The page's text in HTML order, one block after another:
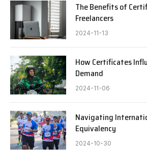
The Benefits of
Freelancers
2024-11-13
How Certificates
Demand
2024-11-06
Navigating
Equivalency
2024-10-30